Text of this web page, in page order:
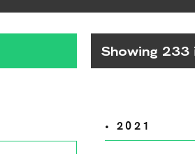
Showing 233
• 2021